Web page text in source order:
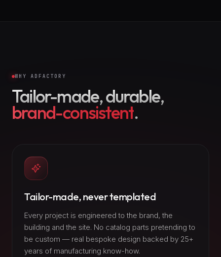
WHY ADFACTORY
Tailor-made, durable,
brand-consistent.
Tailor-made, never templated
Every project is engineered to the brand, the
building and the site. No catalog parts pretending to
be custom — real bespoke design backed by 25+
years of manufacturing know-how.